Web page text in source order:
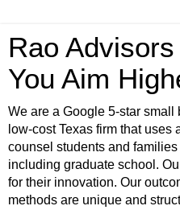
Rao
You Aim
We are a Google 5-star
low-cost Texas firm that
counsel students and
including graduate school.
for their innovation. Our
methods are unique and